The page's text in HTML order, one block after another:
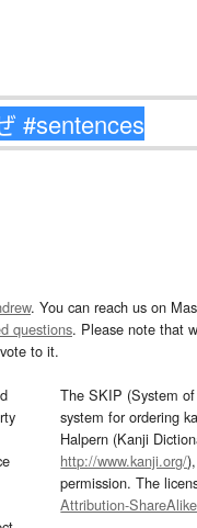
. You can reach us on
questions. Please note that
to it.
The SKIP (System
system for ordering
Halpern (Kanji
http://www.kanji.org/
permission. The
Attribution-